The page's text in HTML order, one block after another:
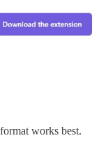
works best.